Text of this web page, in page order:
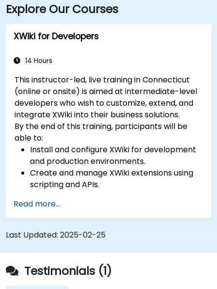
a 5-minute walk from the building, and local Greater
Bridgeport Transit (GBT) buses serve stops along
Broad and Fairfield Avenues, placing the venue within
a short walk for commuters.
Explore Our Courses
XWiki for Developers
14 Hours
This instructor-led, live training in Connecticut
(online or onsite) is aimed at intermediate-level
developers who wish to customize, extend, and
integrate XWiki into their business solutions.
By the end of this training, participants will be
able to:
Install and configure XWiki for development
and production environments.
Create and manage XWiki extensions using
scripting and APIs.
XWiki ecosystem.
Integrate XWiki with external systems and
databases.
Read more...
Last Updated: 2025-02-25
Testimonials (1)